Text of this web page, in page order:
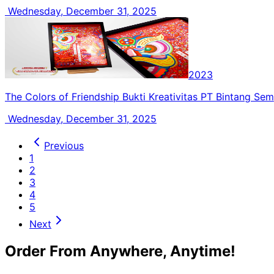
Wednesday, December 31, 2025
2023
The Colors of Friendship Bukti Kreativitas PT Bintang
Wednesday, December 31, 2025
Previous
1
2
3
4
5
Next
Order From Anywhere, Anytime!